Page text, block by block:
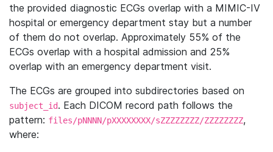
the provided diagnostic ECGs overlap with a MIMIC-IV
hospital or emergency department stay but a number
of them do not overlap. Approximately 55% of the
ECGs overlap with a hospital admission and 25%
overlap with an emergency department visit.
The ECGs are grouped into subdirectories based on
subject_id. Each DICOM record path follows the
pattern: files/pNNNN/pXXXXXXXX/sZZZZZZZZ/ZZZZZZZZ,
where: